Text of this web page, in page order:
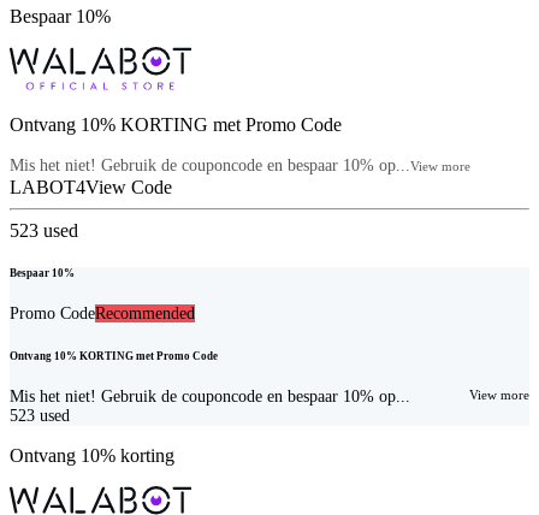
Bespaar 10%
Ontvang 10% KORTING met Promo Code
Mis het niet! Gebruik de couponcode en bespaar 10% op... View more
LABOT4View Code
523 used
Bespaar 10%
Promo CodeRecommended
Ontvang 10% KORTING met Promo Code
Mis het niet! Gebruik de couponcode en bespaar 10% op... View more
523 used
Ontvang 10% korting